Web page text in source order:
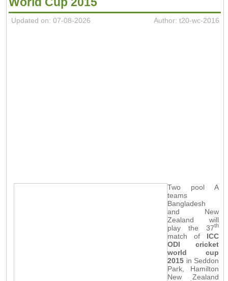
Updated on: 07-08-2026 Author: t20-wc-2016
Two pool A
teams
Bangladesh
and New
Zealand will
play the 37th
match of ICC
ODI cricket
world cup
2015in Seddon
Park, Hamilton
New Zealand